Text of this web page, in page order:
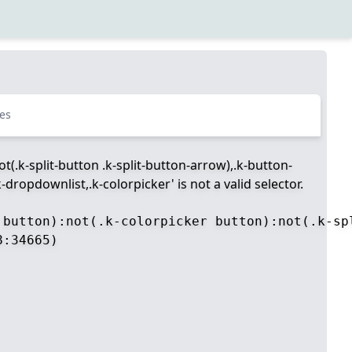
split-button .k-split-button-arrow),.k-button-
colorpicker' is not a valid selector.
colorpicker